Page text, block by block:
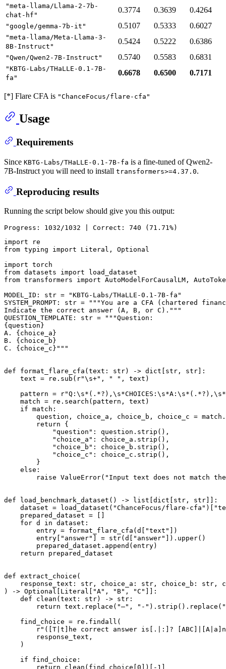
"meta-llama/Llama-2-7b-
chat-hf"
0.3774 0.3639 0.4264
"google/gemma-7b-it" 0.5107 0.5333 0.6027
"meta-llama/Meta-Llama-3-
8B-Instruct"
0.5424 0.5222 0.6386
"Qwen/Qwen2-7B-Instruct" 0.5740 0.5583 0.6831
"KBTG-Labs/THaLLE-0.1-7B-
fa"
0.6678 0.6500 0.7171
[*] Flare CFA is "ChanceFocus/flare-cfa"
Usage
Requirements
Since KBTG-Labs/THaLLE-0.1-7B-fa is a fine-tuned of Qwen2-
7B-Instruct you will need to install transformers>=4.37.0.
Reproducing results
Running the script below should give you this output:
import
from typing import Literal , Optional
import
from datasets import
from transformers import AutoModelForCausalLM,
MODEL_ID: str =
"KBTG-Labs/THaLLE-0.1-7B-fa"
SYSTEM_PROMPT: str =
"""You are a CFA (chartered
Indicate the correct answer (A, B, or C)."""
QUESTION_TEMPLATE: str =
"""Question:
{question}
A. {choice_a}
B. {choice_b}
C. {choice_c}"""
def format_flare_cfa ( text: str) -> dict str , str ]:
    text = re.sub(
r"\s+" , " " , text)
    pattern =
match = re.search(pattern, text)
if match :
        question, choice_a, choice_b, choice_c =
match
return {
"question" : question.strip(),
"choice_a" : choice_a.strip(),
"choice_b" : choice_b.strip(),
"choice_c" : choice_c.strip(),
        }
else :
raise ValueError( "Input text does not match
def load_benchmark_dataset () -> list dict str , str ]]:
    dataset = load_dataset(
"ChanceFocus/flare-cfa" )[
    prepared_dataset = []
for d in dataset:
        entry = format_flare_cfa(d[
"text"
])
        entry[
"answer" ] = str(d[ "answer"
]).upper()
        prepared_dataset.append(entry)
return prepared_dataset
def extract_choice (
    response_text:
str , choice_a: str , choice_b: str ,
) -> Optional Literal "A" , "B" , "C"
]]:
def
clean ( text: str) -> str :
return text.replace( "–" , "-" ).strip().replace(
    find_choice = re.findall(
r"([T|t]he correct answer is[.|:]?
        response_text,
    )
if find_choice:
return clean(find_choice[ 0 ])[- 1